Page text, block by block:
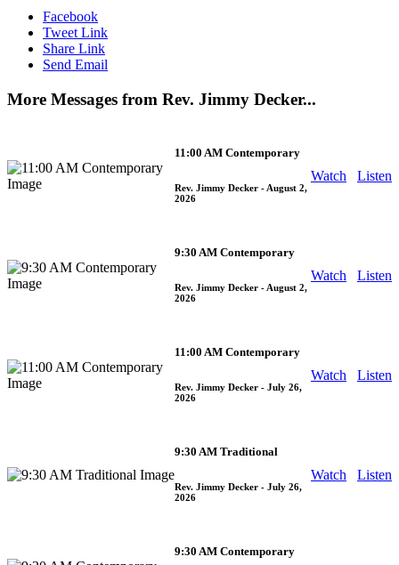
Facebook
Tweet Link
Share Link
Send Email
More Messages from Rev. Jimmy Decker...
11:00 AM Contemporary
Rev. Jimmy Decker - August 2,
2026
Watch Listen
9:30 AM Contemporary
Rev. Jimmy Decker - August 2,
2026
Watch Listen
11:00 AM Contemporary
Rev. Jimmy Decker - July 26,
2026
Watch Listen
9:30 AM Traditional
Rev. Jimmy Decker - July 26,
2026
Watch Listen
9:30 AM Contemporary